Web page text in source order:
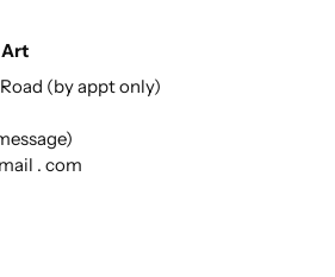
(by appt only)
. com